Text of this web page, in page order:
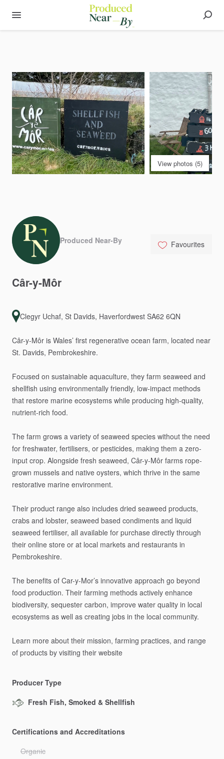
View photos (5)
Produced Near-By Favourites
Câr-y-Môr
Clegyr Uchaf, St Davids, Haverfordwest SA62 6QN
Câr-y-Môr is Wales’ first regenerative ocean farm, located near
St. Davids, Pembrokeshire.
Focused on sustainable aquaculture, they farm seaweed and
shellfish using environmentally friendly, low-impact methods
that restore marine ecosystems while producing high-quality,
nutrient-rich food.
The farm grows a variety of seaweed species without the need
for freshwater, fertilisers, or pesticides, making them a zero-
input crop. Alongside fresh seaweed, Câr-y-Môr farms rope-
grown mussels and native oysters, which thrive in the same
restorative marine environment.
Their product range also includes dried seaweed products,
crabs and lobster, seaweed based condiments and liquid
seaweed fertiliser, all available for purchase directly through
their online store or at local markets and restaurants in
Pembrokeshire.
The benefits of Car-y-Mor’s innovative approach go beyond
food production. Their farming methods actively enhance
biodiversity, sequester carbon, improve water quality in local
ecosystems as well as creating jobs in the local community.
Learn more about their mission, farming practices, and range
of products by visiting their website
Producer Type
Fresh Fish, Smoked & Shellfish
Certifications and Accreditations
Organic